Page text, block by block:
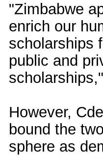
"Zimbabwe
enrich our
scholarships
public and
However,
bound the
sphere as